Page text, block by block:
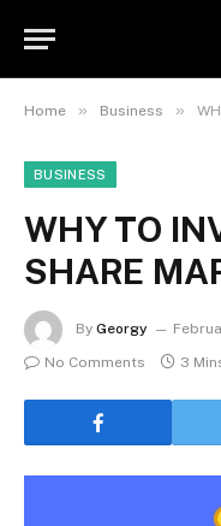
Home » Business »
BUSINESS
WHY TO
SHARE
By Georgy
No Comments
3